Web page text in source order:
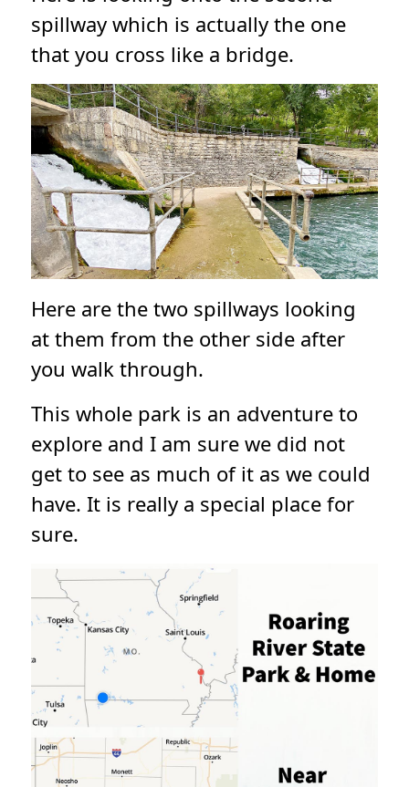
spillway which is actually the one
that you cross like a bridge.
Here are the two spillways looking
at them from the other side after
you walk through.
This whole park is an adventure to
explore and I am sure we did not
get to see as much of it as we could
have. It is really a special place for
sure.